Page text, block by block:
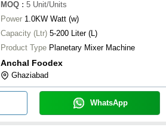
MOQ : 5 Unit/Units
Power 1.0KW Watt (w)
Capacity (Ltr) 5-200 Liter (L)
Product Type Planetary Mixer Machine
Anchal Foodex
Ghaziabad
WhatsApp